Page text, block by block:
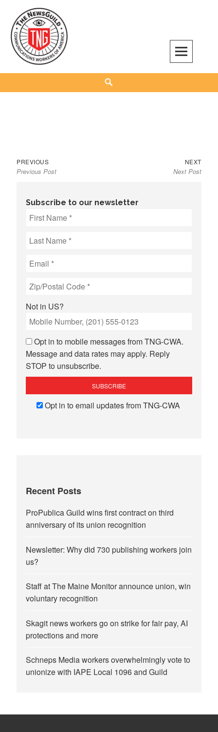
content
The NewsGuild – TNG-CWA
REPRESENTING JOURNALISTS, MEDIA WORKERS AND OTHER ACTIVISTS
Post
navigation
PREVIOUSPrevious
post:
Previous Post
NEXTNext
post:
Next Post
Subscribe to our newsletter
Not in US?
Opt in to mobile messages from TNG-CWA.
Message and data rates may apply. Reply
STOP to unsubscribe.
Opt in to email updates from TNG-CWA
Recent Posts
ProPublica Guild wins first contract on third
anniversary of its union recognition
Newsletter: Why did 730 publishing workers join
us?
Staff at The Maine Monitor announce union, win
voluntary recognition
Skagit news workers go on strike for fair pay, AI
protections and more
Schneps Media workers overwhelmingly vote to
unionize with IAPE Local 1096 and Guild